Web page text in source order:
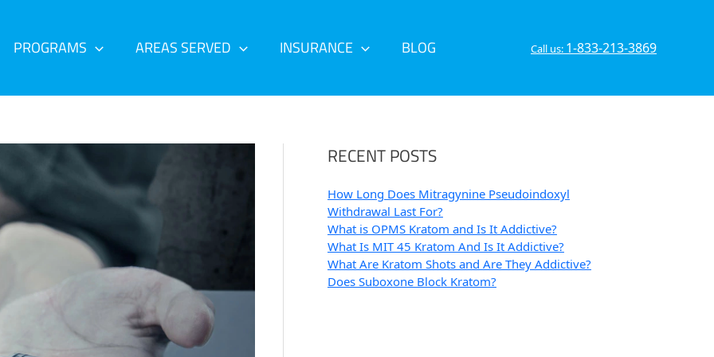
PROGRAMS AREAS SERVED INSURANCE BLOG Call us: 1-833-213-3869
RECENT POSTS
How Long Does Mitragynine Pseudoindoxyl
Withdrawal Last For?
What is OPMS Kratom and Is It Addictive?
What Is MIT 45 Kratom And Is It Addictive?
What Are Kratom Shots and Are They Addictive?
Does Suboxone Block Kratom?